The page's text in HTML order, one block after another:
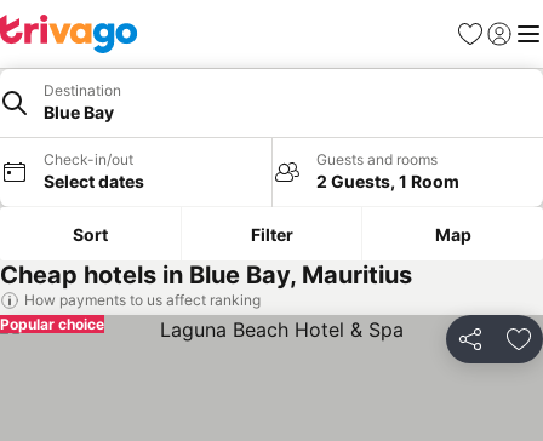
Favorites
Sign in
Destination
Blue Bay
Check-in/out
Select dates
Guests and rooms
2 Guests, 1 Room
Sort Filter Map
Cheap hotels in Blue Bay, Mauritius
How payments to us affect ranking
Share
Popular choice